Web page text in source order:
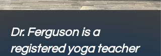
Dr. Ferguson is a
registered yoga teacher